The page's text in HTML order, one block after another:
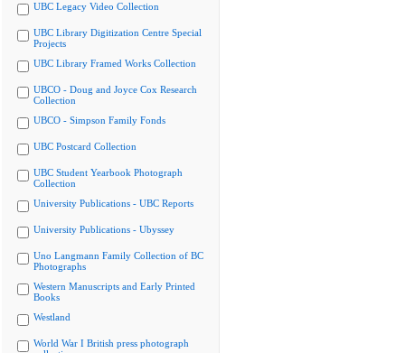
UBC Legacy Video Collection
UBC Library Digitization Centre Special
Projects
UBC Library Framed Works Collection
UBCO - Doug and Joyce Cox Research
Collection
UBCO - Simpson Family Fonds
UBC Postcard Collection
UBC Student Yearbook Photograph
Collection
University Publications - UBC Reports
University Publications - Ubyssey
Uno Langmann Family Collection of BC
Photographs
Western Manuscripts and Early Printed
Books
Westland
World War I British press photograph